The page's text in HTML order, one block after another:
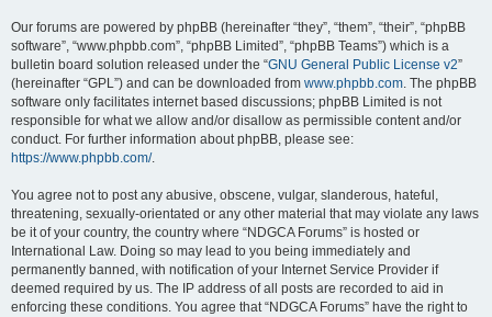
Our forums are powered by phpBB (hereinafter “they”, “them”, “their”, “phpBB
software”, “www.phpbb.com”, “phpBB Limited”, “phpBB Teams”) which is a
bulletin board solution released under the “GNU General Public License v2”
(hereinafter “GPL”) and can be downloaded from www.phpbb.com. The phpBB
software only facilitates internet based discussions; phpBB Limited is not
responsible for what we allow and/or disallow as permissible content and/or
conduct. For further information about phpBB, please see:
https://www.phpbb.com/.
You agree not to post any abusive, obscene, vulgar, slanderous, hateful,
threatening, sexually-orientated or any other material that may violate any laws
be it of your country, the country where “NDGCA Forums” is hosted or
International Law. Doing so may lead to you being immediately and
permanently banned, with notification of your Internet Service Provider if
deemed required by us. The IP address of all posts are recorded to aid in
enforcing these conditions. You agree that “NDGCA Forums” have the right to